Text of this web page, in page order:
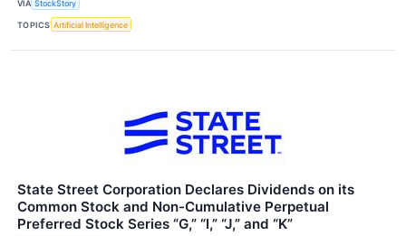
VIA StockStory
TOPICS Artificial Intelligence
State Street Corporation Declares Dividends on its
Common Stock and Non-Cumulative Perpetual
Preferred Stock Series “G,” “I,” “J,” and “K”